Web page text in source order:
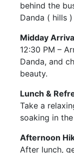
behind the
Danda ( hills )
Midday
12:30 PM –
Danda, and
beauty.
Lunch &
Take a
soaking in
Afternoon
After lunch,